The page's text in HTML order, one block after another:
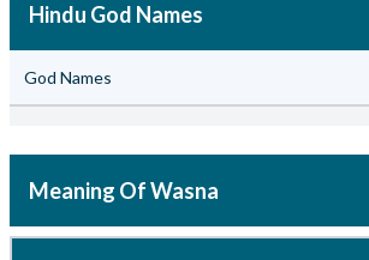
Hindu God Names
God Names
Meaning Of Wasna